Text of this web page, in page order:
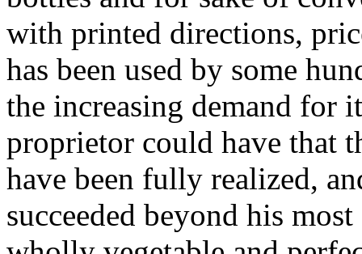
with printed directions,
has been used by some
the increasing demand for
proprietor could have that
have been fully realized,
succeeded beyond his